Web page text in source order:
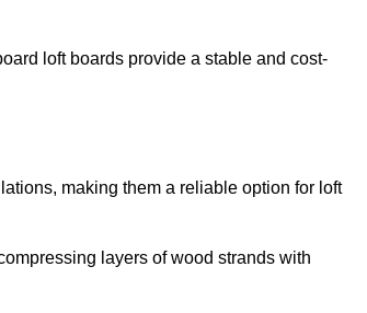
loft boards provide a stable and cost-
making them a reliable option for loft
layers of wood strands with